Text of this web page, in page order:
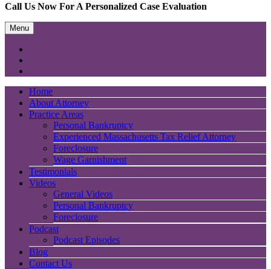
Call Us Now For A Personalized Case Evaluation
Menu
Home
About Attorney
Practice Areas
Personal Bankruptcy
Experienced Massachusetts Tax Relief Attorney
Foreclosure
Wage Garnishment
Testimonials
Videos
General Videos
Personal Bankruptcy
Foreclosure
Podcast
Podcast Episodes
Blog
Contact Us